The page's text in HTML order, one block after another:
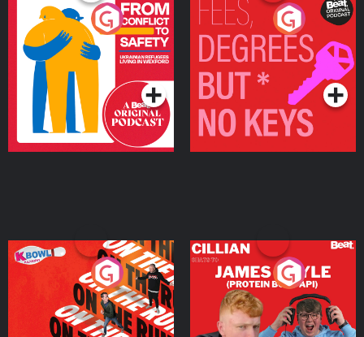
From Conflict to Safety:
Ukrainian Refugees
Living in Wexford
Podcast Series
Fees Degrees but No
Keys
Podcast Series
On The Run: The Inside
Podcast Series
Cillian chats to Protein
Bor Papi on The
Takeover
Podcast Series